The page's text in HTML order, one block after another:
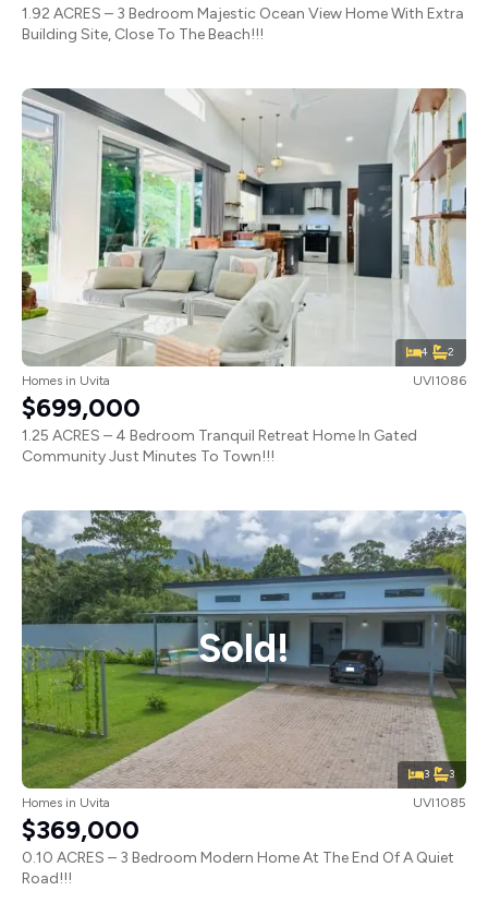
1.92 ACRES – 3 Bedroom Majestic Ocean View Home With Extra
Building Site, Close To The Beach!!!
4 2
Homes in Uvita UVI1086
$699,000
1.25 ACRES – 4 Bedroom Tranquil Retreat Home In Gated
Community Just Minutes To Town!!!
Sold!
3 3
Homes in Uvita UVI1085
$369,000
0.10 ACRES – 3 Bedroom Modern Home At The End Of A Quiet
Road!!!